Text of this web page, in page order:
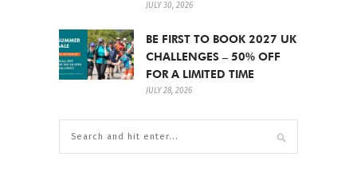
JULY 30, 2026
BE FIRST TO BOOK 2027 UK
CHALLENGES – 50% OFF
FOR A LIMITED TIME
JULY 28, 2026